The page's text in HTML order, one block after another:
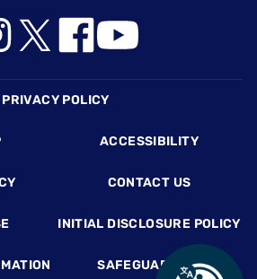
PRIVACY POLICY
ACCESSIBILITY
CONTACT US
INITIAL DISCLOSURE POLICY
SAFEGUARDING